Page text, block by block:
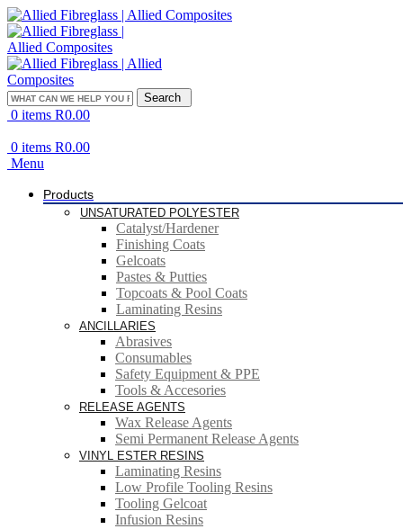
Search
0 items R0.00
0 items R0.00
Menu
Products
UNSATURATED POLYESTER
Catalyst/Hardener
Finishing Coats
Gelcoats
Pastes & Putties
Topcoats & Pool Coats
Laminating Resins
ANCILLARIES
Abrasives
Consumables
Safety Equipment & PPE
Tools & Accesories
RELEASE AGENTS
Wax Release Agents
Semi Permanent Release Agents
VINYL ESTER RESINS
Laminating Resins
Low Profile Tooling Resins
Tooling Gelcoat
Infusion Resins